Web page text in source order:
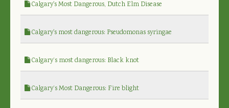
Calgary's Most Dangerous, Dutch Elm Disease
Calgary's most dangerous: Pseudomonas syringae
Calgary’s most dangerous: Black knot
Calgary’s Most Dangerous: Fire blight